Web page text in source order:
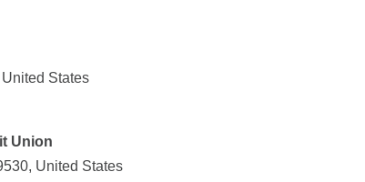
States
Union
United States